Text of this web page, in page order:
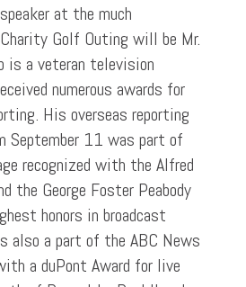
at the much
Golf Outing will be Mr.
is a veteran television
numerous awards for
His overseas reporting
11 was part of
recognized with the Alfred
the George Foster Peabody
honors in broadcast
also a part of the ABC News
a duPont Award for live